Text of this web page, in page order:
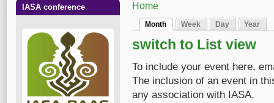
You are here
Home
Primary tabs
Month
Week Day Year
switch to List view
To include your event here,
The inclusion of an event in
any association with IASA.
IASA conference